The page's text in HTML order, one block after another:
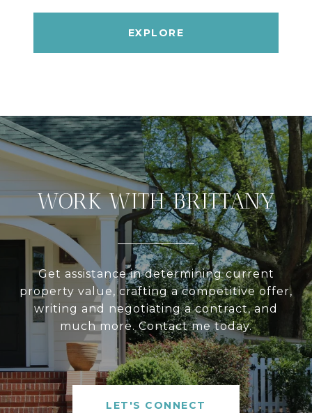
EXPLORE
WORK WITH BRITTANY
Get assistance in determining current
property value, crafting a competitive offer,
writing and negotiating a contract, and
much more. Contact me today.
LET'S CONNECT